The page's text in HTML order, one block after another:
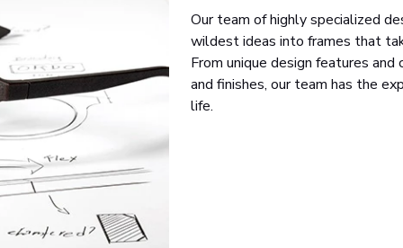
Our team of highly specialized
wildest ideas into frames that
From unique design features
and finishes, our team has the
life.